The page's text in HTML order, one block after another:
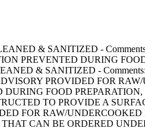
& SANITIZED -
PREVENTED DURING
& SANITIZED -
PROVIDED FOR RAW/
DURING FOOD
TO PROVIDE A
FOR RAW/UNDERCOOKED
CAN BE ORDERED